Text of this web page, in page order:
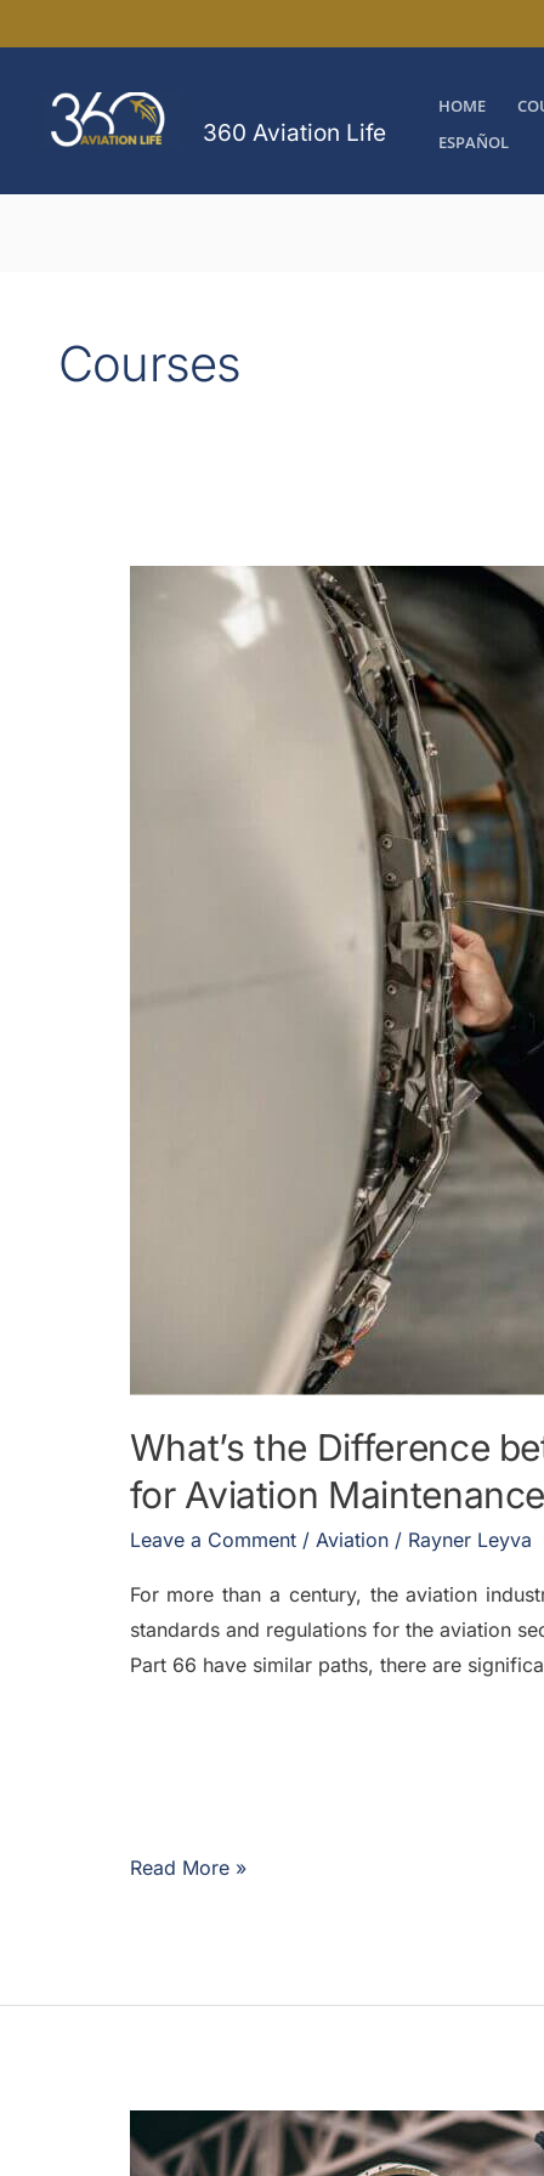
to
content
360 Aviation Life
HOME
ESPAÑOL
Courses
What’s the Difference
for Aviation
Leave a Comment / Aviation/ Rayner Leyva
For more than a century, the aviation
standards and regulations for the aviation
Part 66 have similar paths, there are
Read More »
to